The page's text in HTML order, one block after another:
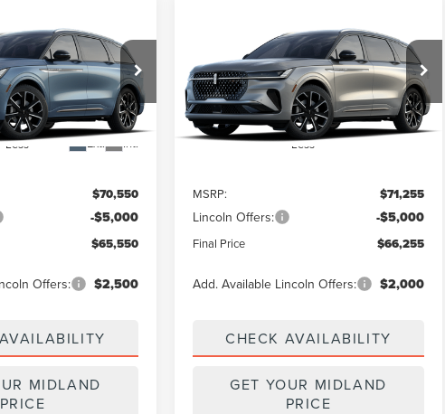
Stock:26T603
Ext. Int.
$65,550
FINAL PRICE
Less
$70,550
-$5,000
$65,550
Offers: $2,500
MIDLAND
PRICE
LINCOLN
NAUTILUSRESERVE
VIN:5LMPJ8KA5TJ073551
Dealer Ordered Ext. Int.
SAVINGS
$66,255
FINAL PRICE
Less
MSRP: $71,255
Lincoln Offers: -$5,000
Final Price $66,255
Add. Available Lincoln Offers: $2,000
CHECK AVAILABILITY
GET YOUR MIDLAND
PRICE